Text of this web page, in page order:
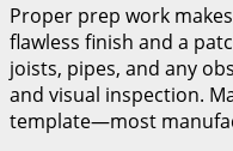
Proper prep work
flawless finish and a
joists, pipes, and any
and visual inspection.
template—most